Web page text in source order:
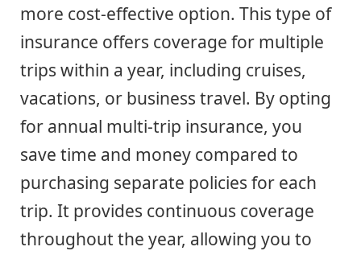
more cost-effective option. This type of
insurance offers coverage for multiple
trips within a year, including cruises,
vacations, or business travel. By opting
for annual multi-trip insurance, you
save time and money compared to
purchasing separate policies for each
trip. It provides continuous coverage
throughout the year, allowing you to